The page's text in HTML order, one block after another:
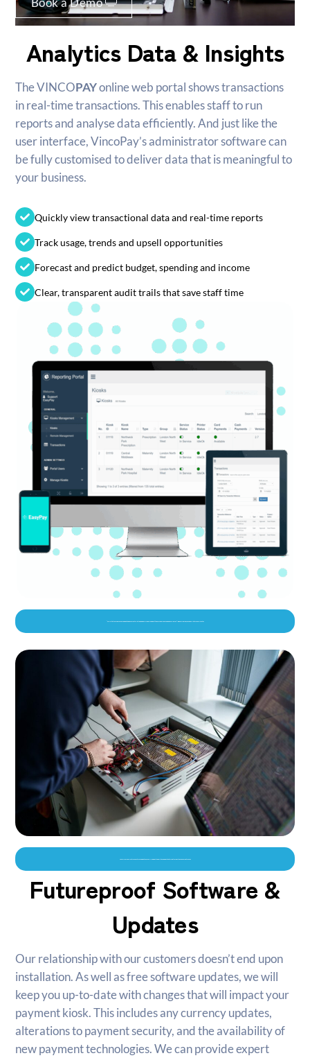
Analytics Data & Insights
The VINCOPAYonline web portal shows transactions
in real-time transactions. This enables staff to run
reports and analyse data efficiently. And just like the
user interface, VincoPay’s administrator software can
be fully customised to deliver data that is meaningful to
your business.
Quickly view transactional data and real-time reports
Track usage, trends and upsell opportunities
Forecast and predict budget, spending and income
Clear, transparent audit trails that save staff time
“On-site training is provided on the day of installation,and our friendly support team are only ever a phone call away.”–Ben Wileman, VincoPay Network Director
Futureproof Software &
Updates
Our relationship with our customers doesn’t end upon
installation. As well as free software updates, we will
keep you up-to-date with changes that will impact your
payment kiosk. This includes any currency updates,
alterations to payment security, and the availability of
new payment technologies. We can provide expert